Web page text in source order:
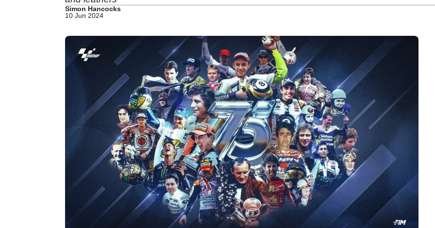
Simon Hancocks
10 Jun 2024